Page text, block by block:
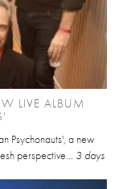
LIVE ALBUM
Psychonauts', a new
perspective... 3 days